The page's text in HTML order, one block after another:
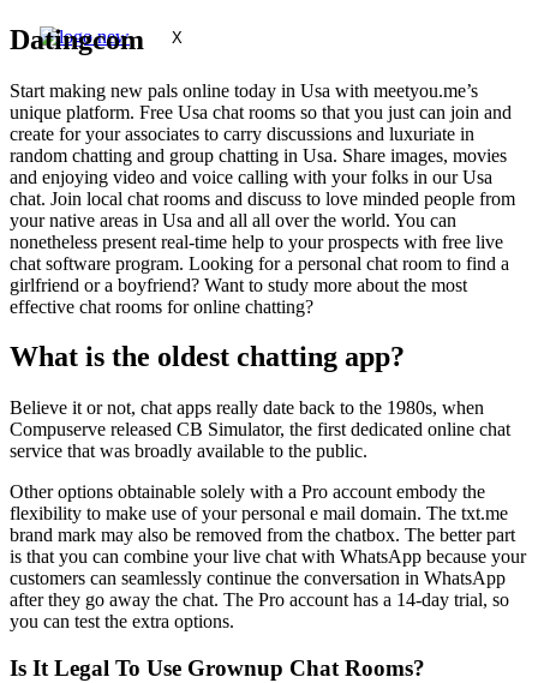
X
Datingcom
Start making new pals online today in Usa with meetyou.me’s
unique platform. Free Usa chat rooms so that you just can join and
create for your associates to carry discussions and luxuriate in
random chatting and group chatting in Usa. Share images, movies
and enjoying video and voice calling with your folks in our Usa
chat. Join local chat rooms and discuss to love minded people from
your native areas in Usa and all all over the world. You can
nonetheless present real-time help to your prospects with free live
chat software program. Looking for a personal chat room to find a
girlfriend or a boyfriend? Want to study more about the most
effective chat rooms for online chatting?
What is the oldest chatting app?
Believe it or not, chat apps really date back to the 1980s, when
Compuserve released CB Simulator, the first dedicated online chat
service that was broadly available to the public.
Other options obtainable solely with a Pro account embody the
flexibility to make use of your personal e mail domain. The txt.me
brand mark may also be removed from the chatbox. The better part
is that you can combine your live chat with WhatsApp because your
customers can seamlessly continue the conversation in WhatsApp
after they go away the chat. The Pro account has a 14-day trial, so
you can test the extra options.
Is It Legal To Use Grownup Chat Rooms?